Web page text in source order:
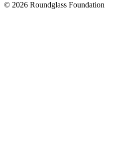
© 2026 Roundglass Foundation